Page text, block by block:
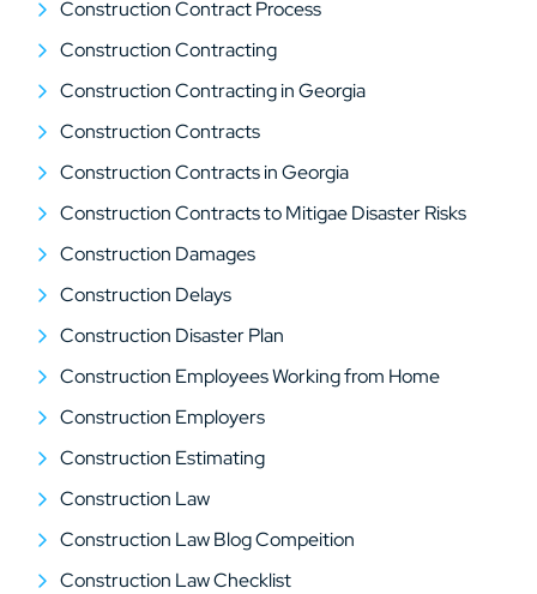
Construction Contract Process
Construction Contracting
Construction Contracting in Georgia
Construction Contracts
Construction Contracts in Georgia
Construction Contracts to Mitigae Disaster Risks
Construction Damages
Construction Delays
Construction Disaster Plan
Construction Employees Working from Home
Construction Employers
Construction Estimating
Construction Law
Construction Law Blog Compeition
Construction Law Checklist